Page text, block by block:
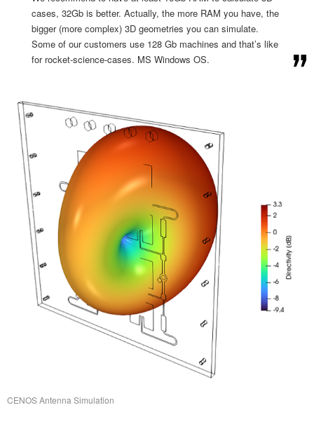
cases, 32Gb is better. Actually, the more RAM you have, the
bigger (more complex) 3D geometries you can simulate.
Some of our customers use 128 Gb machines and that’s like
for rocket-science-cases. MS Windows OS.
CENOS Antenna Simulation